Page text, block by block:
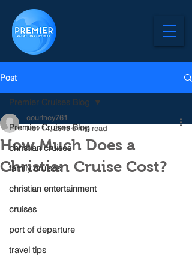
Post
Premier Cruises Blog
christian cruises
family cruises
christian entertainment
cruises
port of departure
travel tips
Premier Cruises Blog
How Much Does a
Christian Cruise Cost?
courtney761
Nov 14, 2019 6 min read